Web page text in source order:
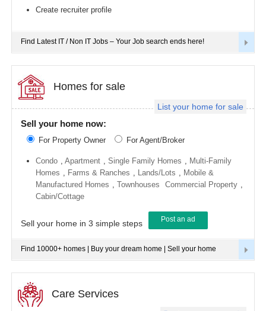
area
Diego
area
Seattle
metro
Louis
Tampa
metro
metro
area
Toronto
metro
area
Create recruiter profile
Find Latest IT / Non IT Jobs – Your Job search ends here!
List your home for sale
Homes for sale
Sell your home now:
For Property Owner For Agent/Broker
Condo ,Apartment ,Single Family Homes
Multi-Family
Homes
Farms & Ranches Lands/Lots
Mobile &
Manufactured Homes
,Townhouses Commercial Property
Cabin/Cottage
Sell your home in 3 simple steps Post an ad
Find 10000+ homes | Buy your dream home | Sell your home
Care Services